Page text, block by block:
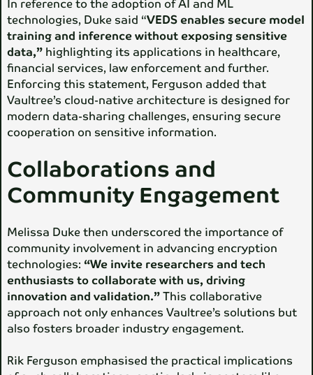
In reference to the adoption of AI and ML
technologies, Duke said “VEDS enables secure model
training and inference without exposing sensitive
data,” highlighting its applications in healthcare,
financial services, law enforcement and further.
Enforcing this statement, Ferguson added that
Vaultree’s cloud-native architecture is designed for
modern data-sharing challenges, ensuring secure
cooperation on sensitive information.
Collaborations and
Community Engagement
Melissa Duke then underscored the importance of
community involvement in advancing encryption
technologies: “We invite researchers and tech
enthusiasts to collaborate with us, driving
innovation and validation.”This collaborative
approach not only enhances Vaultree’s solutions but
also fosters broader industry engagement.
Rik Ferguson emphasised the practical implications